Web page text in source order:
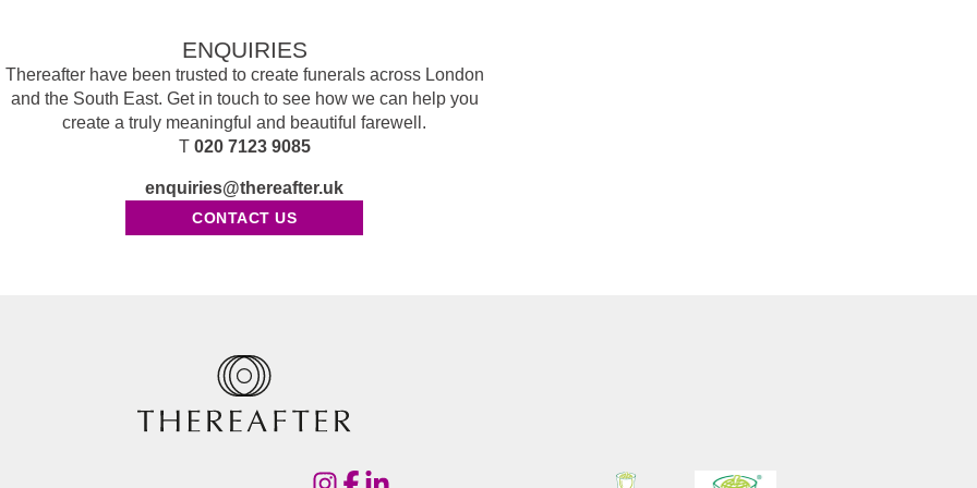
ENQUIRIES
Thereafter have been trusted to create funerals across London
and the South East. Get in touch to see how we can help you
create a truly meaningful and beautiful farewell.
T 020 7123 9085
enquiries@thereafter.uk
CONTACT US